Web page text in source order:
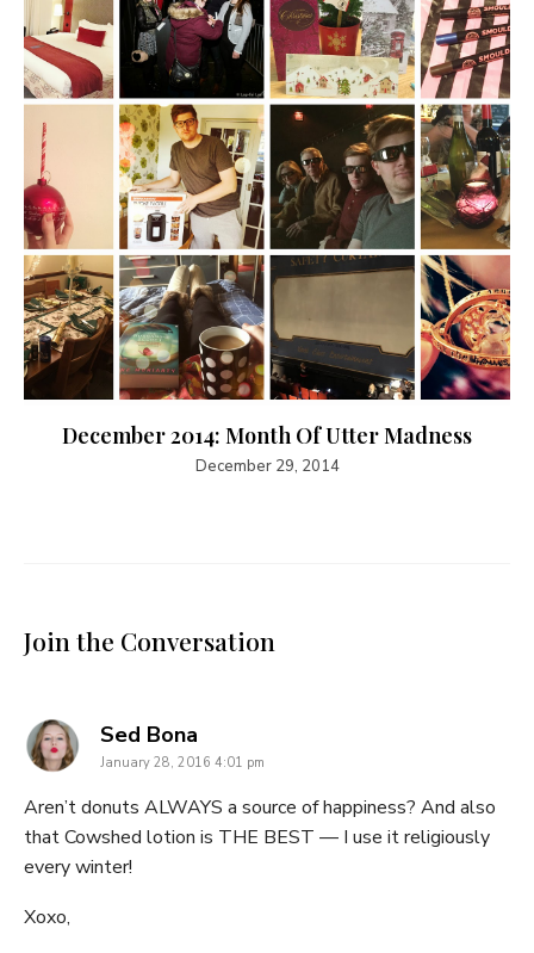
December 2014: Month Of Utter Madness
December 29, 2014
Join the Conversation
Sed Bona
January 28, 2016 4:01 pm
Aren’t donuts ALWAYS a source of happiness? And also
that Cowshed lotion is THE BEST — I use it religiously
every winter!
Xoxo,